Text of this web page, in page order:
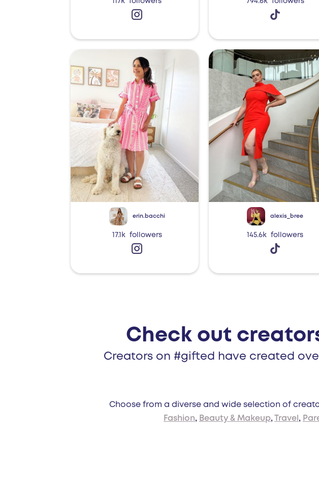
erin.bacchi
17.1k followers
alexis_bree
145.6k followers
Check out
Creators on #gifted have created
Choose from a diverse and wide selection of
Fashion, Beauty & Makeup, Travel ,